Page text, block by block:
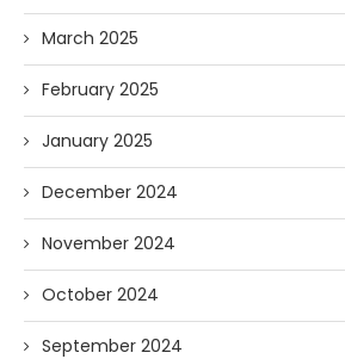
March 2025
February 2025
January 2025
December 2024
November 2024
October 2024
September 2024